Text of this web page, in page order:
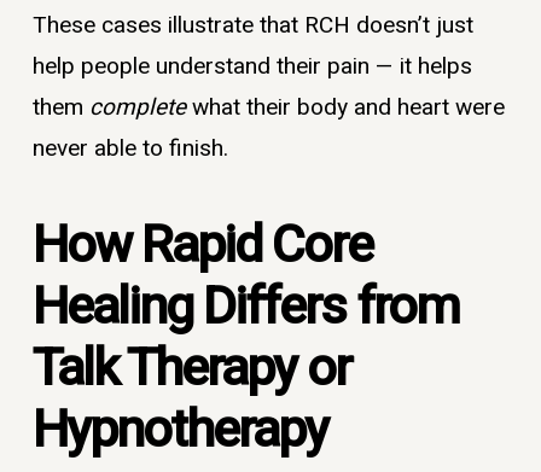
These cases illustrate that RCH doesn’t just
help people understand their pain — it helps
them completewhat their body and heart were
never able to finish.
How Rapid Core
Healing Differs from
Talk Therapy or
Hypnotherapy